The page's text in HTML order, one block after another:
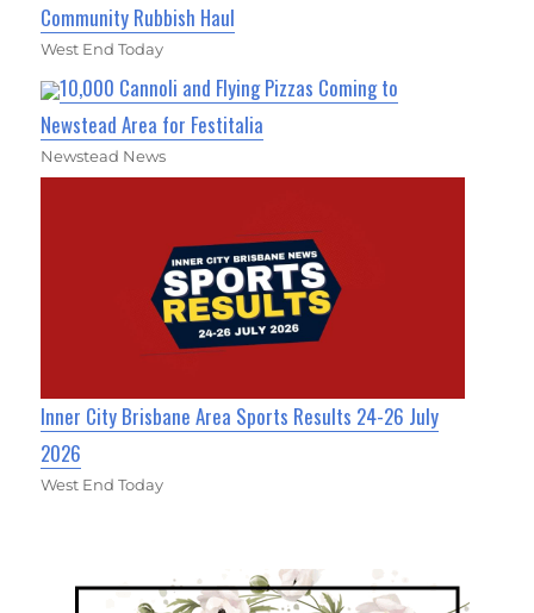
Community Rubbish Haul
West End Today
10,000 Cannoli and Flying Pizzas Coming to
Newstead Area for Festitalia
Newstead News
Inner City Brisbane Area Sports Results 24-26 July
2026
West End Today